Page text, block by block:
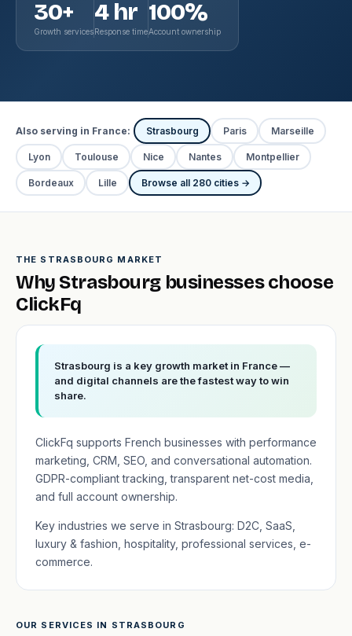
30+
Growth services
4 hr
Response time
100%
Account ownership
Also serving in France: Strasbourg Paris Marseille
Lyon Toulouse Nice Nantes Montpellier
Bordeaux Lille Browse all 280 cities →
THE STRASBOURG MARKET
Why Strasbourg businesses choose
ClickFq
Strasbourg is a key growth market in France —
and digital channels are the fastest way to win
share.
ClickFq supports French businesses with performance
marketing, CRM, SEO, and conversational automation.
GDPR-compliant tracking, transparent net-cost media,
and full account ownership.
Key industries we serve in Strasbourg: D2C, SaaS,
luxury & fashion, hospitality, professional services, e-
commerce.
OUR SERVICES IN STRASBOURG